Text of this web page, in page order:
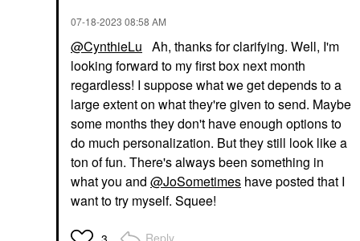
‎07-18-2023 08:58 AM
@CynthieLu Ah, thanks for clarifying. Well, I'm
looking forward to my first box next month
regardless! I suppose what we get depends to a
large extent on what they're given to send. Maybe
some months they don't have enough options to
do much personalization. But they still look like a
ton of fun. There's always been something in
what you and @JoSometimes have posted that I
want to try myself. Squee!
Reply